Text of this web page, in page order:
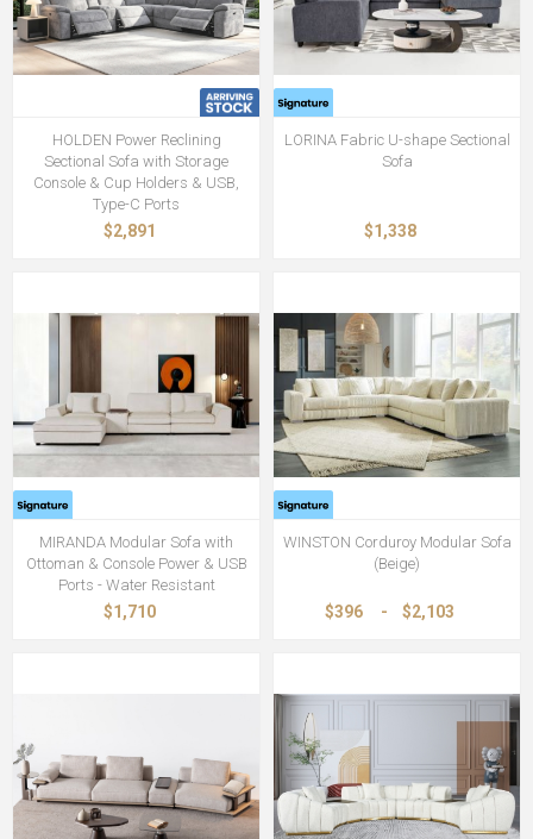
HOLDEN Power Reclining
Sectional Sofa with Storage
Console & Cup Holders & USB,
Type-C Ports
$2,891
LORINA Fabric U-shape Sectional
Sofa
$1,338
MIRANDA Modular Sofa with
Ottoman & Console Power & USB
Ports - Water Resistant
$1,710
WINSTON Corduroy Modular Sofa
(Beige)
$396 - $2,103